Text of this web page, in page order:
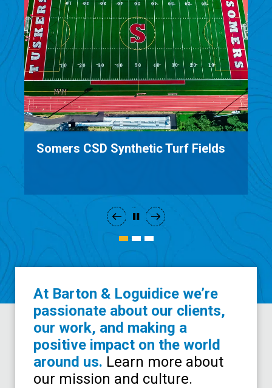
Salisbury/Sharon Transfer Station
At Barton & Loguidice we’re
passionate about our clients,
our work, and making a
positive impact on the world
around us. Learn more about
our mission and culture.